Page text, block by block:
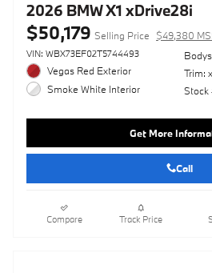
2026 BMW X1 xDrive28i
$50,179 Selling Price $49,380
VIN: WBX73EF02T5744493
Vegas Red Exterior
Smoke White Interior
Trim:
Stock
Get More
Call
Compare Track Price